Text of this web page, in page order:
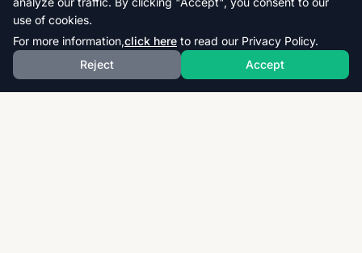
use of cookies.
For more information,click here to read our Privacy Policy.
Reject
Accept